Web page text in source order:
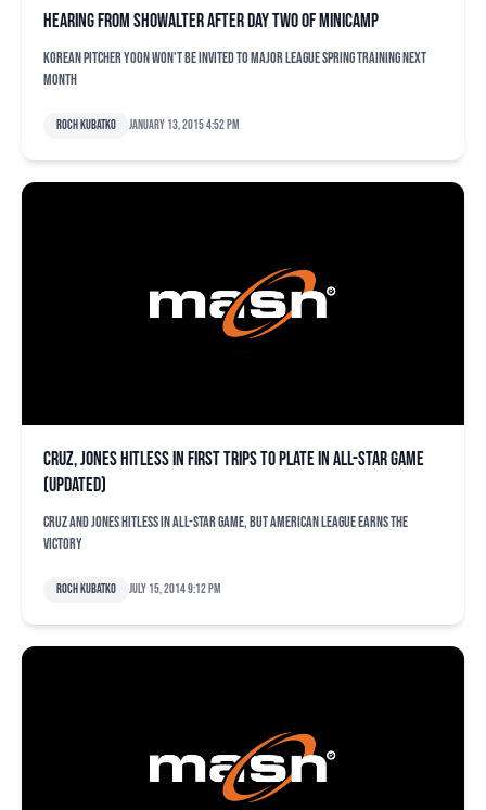
Hearing from Showalter after Day Two of minicamp
Korean pitcher Yoon won't be invited to major league spring training next
month
Roch Kubatko January 13, 2015 4:52 pm
Cruz, Jones hitless in first trips to plate in All-Star Game
(updated)
Cruz and Jones hitless in All-Star Game, but American League earns the
victory
Roch Kubatko July 15, 2014 9:12 pm